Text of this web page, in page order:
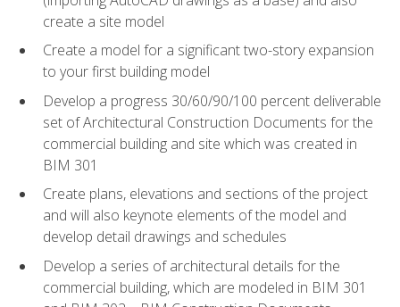
create a site model
Create a model for a significant two-story expansion
to your first building model
Develop a progress 30/60/90/100 percent deliverable
set of Architectural Construction Documents for the
commercial building and site which was created in
BIM 301
Create plans, elevations and sections of the project
and will also keynote elements of the model and
develop detail drawings and schedules
Develop a series of architectural details for the
commercial building, which are modeled in BIM 301